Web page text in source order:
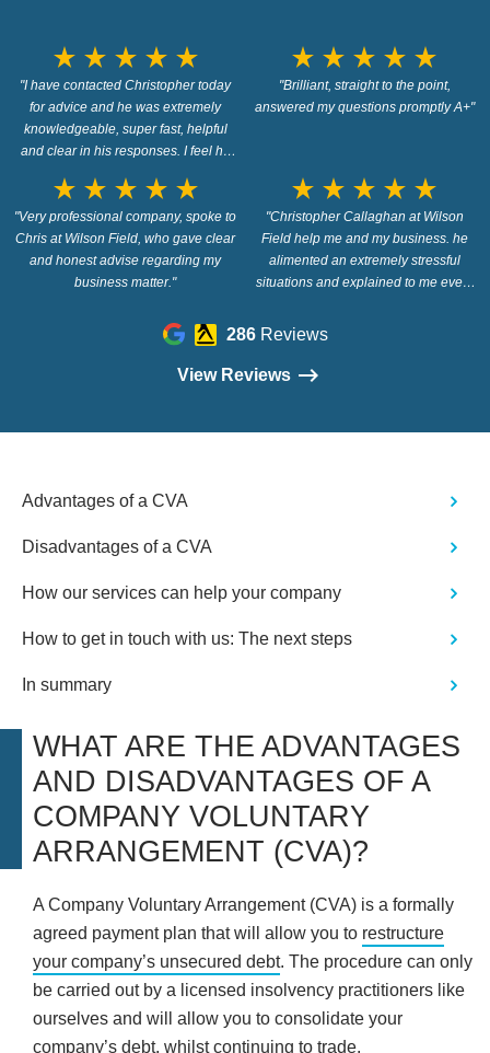
star_rate star_rate star_rate star_rate star_rate
"I have contacted Christopher today
for advice and he was extremely
knowledgeable, super fast, helpful
and clear in his responses. I feel he
questions. Highly recommended!"
star_rate star_rate star_rate star_rate star_rate
"Brilliant, straight to the point,
answered my questions promptly A+"
star_rate star_rate star_rate star_rate star_rate
"Very professional company, spoke to
Chris at Wilson Field, who gave clear
and honest advise regarding my
business matter."
star_rate star_rate star_rate star_rate star_rate
"Christopher Callaghan at Wilson
Field help me and my business. he
alimented an extremely stressful
situations and explained to me every
understood. thank you. 100%
286Reviews
View Reviews
Advantages of a CVA
Disadvantages of a CVA
How our services can help your company
How to get in touch with us: The next steps
In summary
WHAT ARE THE ADVANTAGES
AND DISADVANTAGES OF A
COMPANY VOLUNTARY
ARRANGEMENT (CVA)?
A Company Voluntary Arrangement (CVA) is a formally
agreed payment plan that will allow you to restructure
your company’s unsecured debt. The procedure can only
be carried out by a licensed insolvency practitioners like
ourselves and will allow you to consolidate your
company’s debt, whilst continuing to trade.